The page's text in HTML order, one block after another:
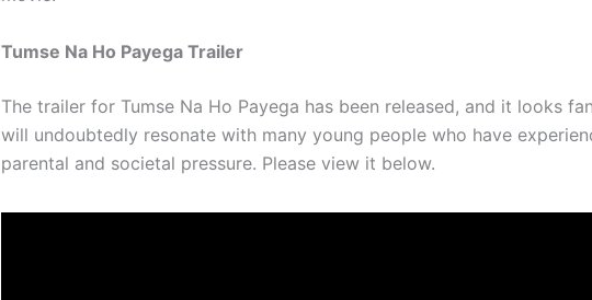
Tumse Na Ho Payega Trailer
The trailer for Tumse Na Ho Payega has been released, and it looks
will undoubtedly resonate with many young people who have
parental and societal pressure. Please view it below.